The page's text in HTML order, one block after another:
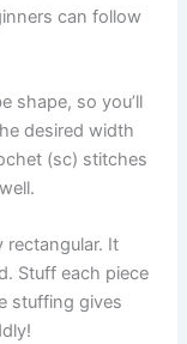
can follow
shape, so you’ll
desired width
(sc) stitches
It
Stuff each piece
stuffing gives